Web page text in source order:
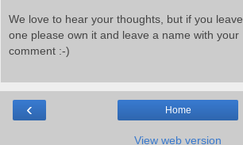
We love to hear your thoughts, but if you leave
one please own it and leave a name with your
comment :-)
‹ Home
View web version